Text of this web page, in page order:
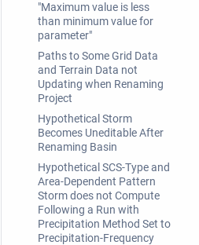
"Maximum value is less
than minimum value for
parameter"
Paths to Some Grid Data
and Terrain Data not
Updating when Renaming
Project
Hypothetical Storm
Becomes Uneditable After
Renaming Basin
Hypothetical SCS-Type and
Area-Dependent Pattern
Storm does not Compute
Following a Run with
Precipitation Method Set to
Precipitation-Frequency